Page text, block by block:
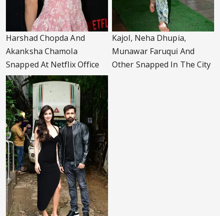
Harshad Chopda And
Akanksha Chamola
Snapped At Netflix Office
Kajol, Neha Dhupia,
Munawar Faruqui And
Other Snapped In The City